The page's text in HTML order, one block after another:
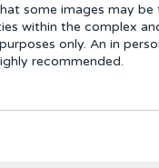
some images may
within the complex
only. An in
recommended.